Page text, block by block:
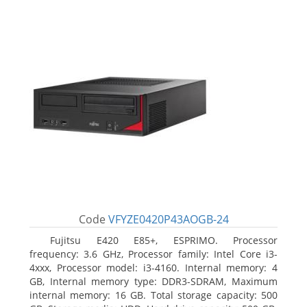
Code VFYZE0420P43AOGB-24
Fujitsu E420 E85+, ESPRIMO. Processor
frequency: 3.6 GHz, Processor family: Intel Core i3-
4xxx, Processor model: i3-4160. Internal memory: 4
GB, Internal memory type: DDR3-SDRAM, Maximum
internal memory: 16 GB. Total storage capacity: 500